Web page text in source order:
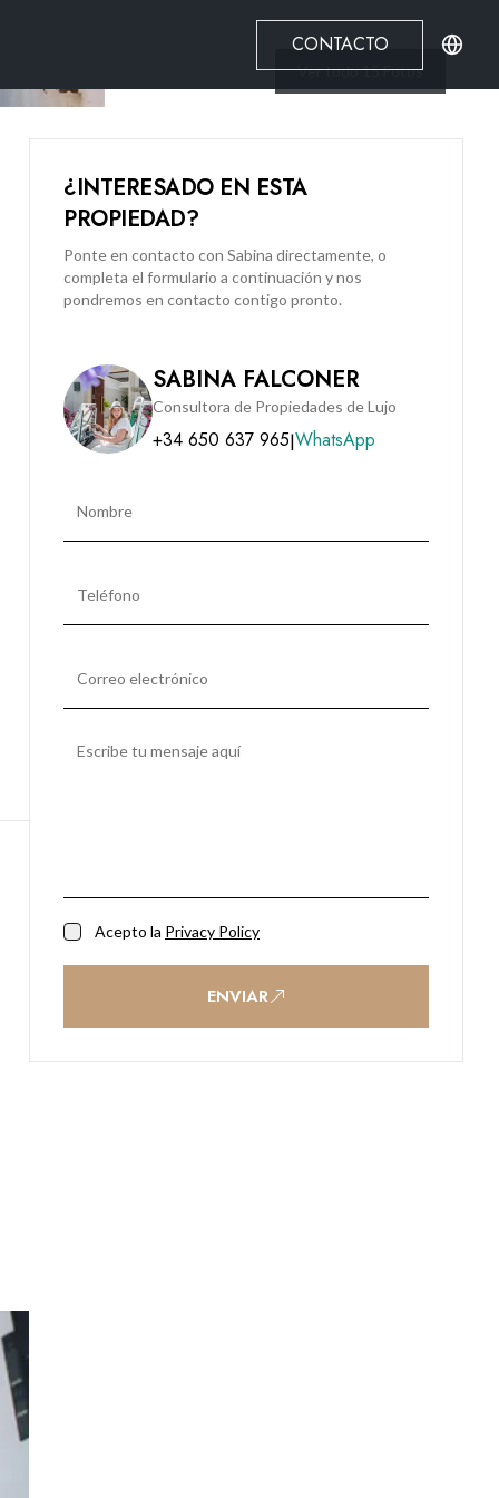
CONTACTO
Ver todo15Fotos
¿INTERESADO EN ESTA
PROPIEDAD?
Ponte en contacto con Sabina directamente, o
completa el formulario a continuación y nos
pondremos en contacto contigo pronto.
SABINA FALCONER
Consultora de Propiedades de Lujo
+34 650 637 965|WhatsApp
Acepto la Privacy Policy
ENVIAR